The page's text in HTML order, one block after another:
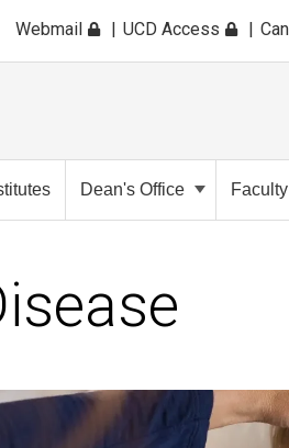
Webmail UCD Access
Dean's Office Faculty